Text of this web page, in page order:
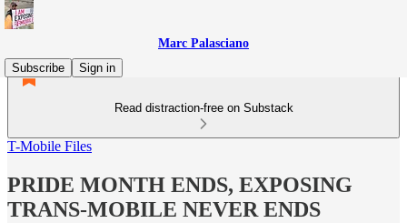
Marc Palasciano
Subscribe
Sign in
Read distraction-free on Substack
T-Mobile Files
PRIDE MONTH ENDS, EXPOSING
TRANS-MOBILE NEVER ENDS